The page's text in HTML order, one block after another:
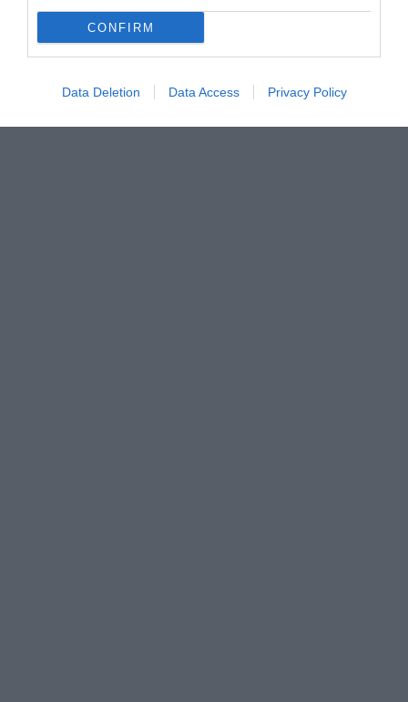
CONFIRM
Data Deletion Data Access Privacy Policy